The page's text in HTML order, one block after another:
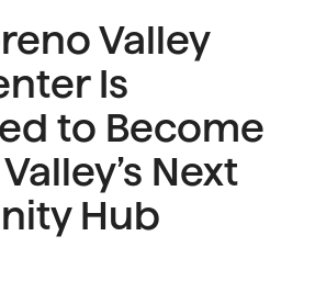
Valley
Is
to Become
Next
Hub